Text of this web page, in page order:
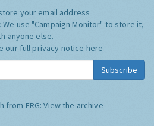
your email address
We use "Campaign Monitor" to store it,
anyone else.
our full privacy notice here
Subscribe
from ERG:View the archive